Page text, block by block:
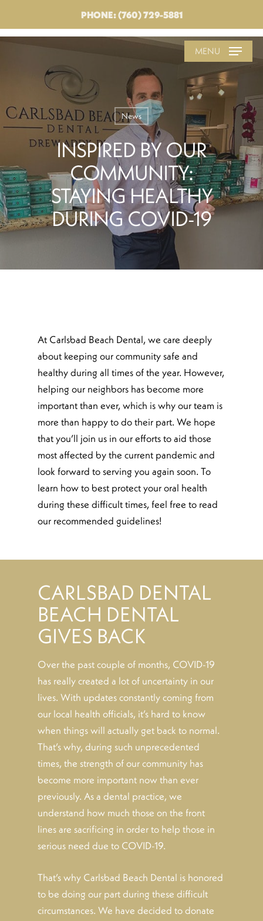
PHONE: (760) 729-5881
MENU
News
INSPIRED BY OUR
COMMUNITY:
STAYING HEALTHY
DURING COVID-19
At Carlsbad Beach Dental, we care deeply
about keeping our community safe and
healthy during all times of the year. However,
helping our neighbors has become more
important than ever, which is why our team is
more than happy to do their part. We hope
that you’ll join us in our efforts to aid those
most affected by the current pandemic and
look forward to serving you again soon. To
learn how to best protect your oral health
during these difficult times, feel free to read
our recommended guidelines!
CARLSBAD DENTAL
BEACH DENTAL
GIVES BACK
Over the past couple of months, COVID-19
has really created a lot of uncertainty in our
lives. With updates constantly coming from
our local health officials, it’s hard to know
when things will actually get back to normal.
That’s why, during such unprecedented
times, the strength of our community has
become more important now than ever
previously. As a dental practice, we
understand how much those on the front
lines are sacrificing in order to help those in
serious need due to COVID-19.
That’s why Carlsbad Beach Dental is honored
to be doing our part during these difficult
circumstances. We have decided to donate